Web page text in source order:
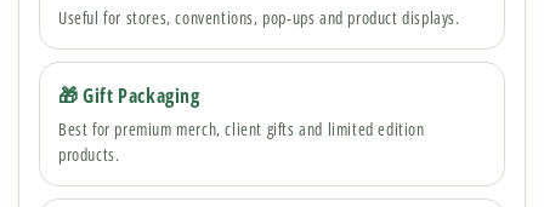
Useful for stores, conventions, pop-ups and product displays.
🎁 Gift Packaging
Best for premium merch, client gifts and limited edition
products.